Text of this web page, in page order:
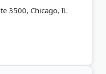
3500, Chicago, IL